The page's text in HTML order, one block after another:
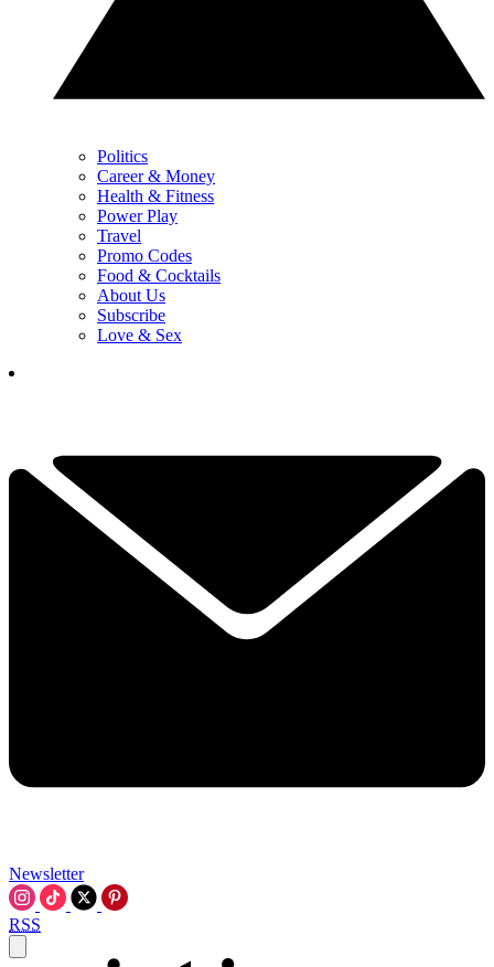
Politics
Career & Money
Health & Fitness
Power Play
Travel
Promo Codes
Food & Cocktails
About Us
Subscribe
Love & Sex
Newsletter
RSS